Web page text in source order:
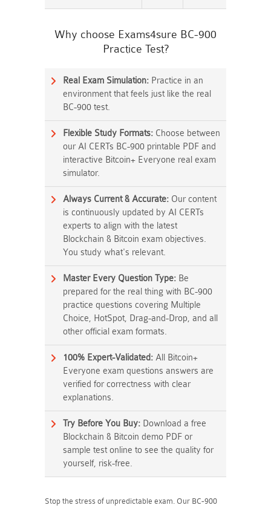
Why choose Exams4sure BC-900
Practice Test?
Real Exam Simulation: Practice in an
environment that feels just like the real
BC-900 test.
Flexible Study Formats: Choose between
our AI CERTs BC-900 printable PDF and
interactive Bitcoin+ Everyone real exam
simulator.
Always Current & Accurate: Our content
is continuously updated by AI CERTs
experts to align with the latest
Blockchain & Bitcoin exam objectives.
You study what's relevant.
Master Every Question Type: Be
prepared for the real thing with BC-900
practice questions covering Multiple
Choice, HotSpot, Drag-and-Drop, and all
other official exam formats.
100% Expert-Validated: All Bitcoin+
Everyone exam questions answers are
verified for correctness with clear
explanations.
Try Before You Buy: Download a free
Blockchain & Bitcoin demo PDF or
sample test online to see the quality for
yourself, risk-free.
Stop the stress of unpredictable exam. Our BC-900